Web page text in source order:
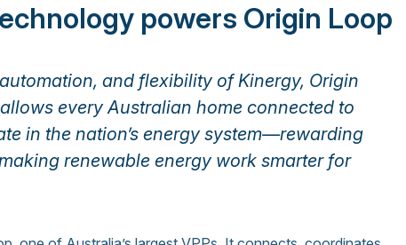
powers Origin Loop
and flexibility of Kinergy, Origin
every Australian home connected to
in the nation’s energy system—rewarding
renewable energy work smarter for